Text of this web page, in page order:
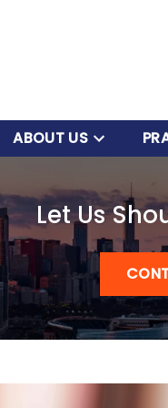
ABOUT US
Let Us